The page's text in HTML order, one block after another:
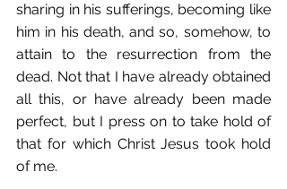
sharing in his sufferings, becoming like
him in his death, and so, somehow, to
attain to the resurrection from the
dead. Not that I have already obtained
all this, or have already been made
perfect, but I press on to take hold of
that for which Christ Jesus took hold
of me.